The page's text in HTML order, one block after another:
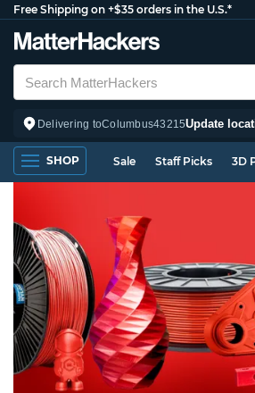
Free Shipping on +$35 orders in the U.S.*
Delivering toColumbus43215Update
SHOP Sale Staff Picks 3D